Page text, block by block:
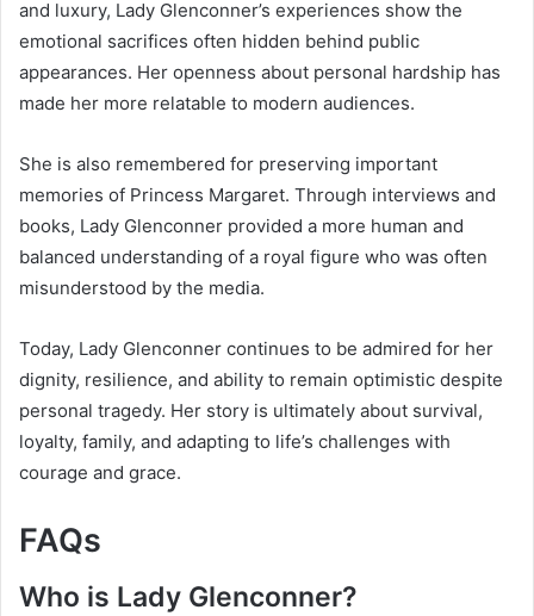
and luxury, Lady Glenconner’s experiences show the
emotional sacrifices often hidden behind public
appearances. Her openness about personal hardship has
made her more relatable to modern audiences.
She is also remembered for preserving important
memories of Princess Margaret. Through interviews and
books, Lady Glenconner provided a more human and
balanced understanding of a royal figure who was often
misunderstood by the media.
Today, Lady Glenconner continues to be admired for her
dignity, resilience, and ability to remain optimistic despite
personal tragedy. Her story is ultimately about survival,
loyalty, family, and adapting to life’s challenges with
courage and grace.
FAQs
Who is Lady Glenconner?